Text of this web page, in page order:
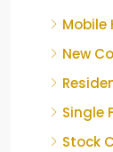
Mobile
New
Single
Stock